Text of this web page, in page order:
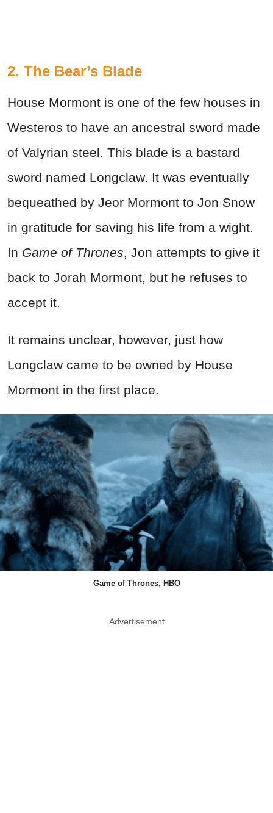
2. The Bear’s Blade
House Mormont is one of the few houses in
Westeros to have an ancestral sword made
of Valyrian steel. This blade is a bastard
sword named Longclaw. It was eventually
bequeathed by Jeor Mormont to Jon Snow
in gratitude for saving his life from a wight.
In Game of Thrones, Jon attempts to give it
back to Jorah Mormont, but he refuses to
accept it.
It remains unclear, however, just how
Longclaw came to be owned by House
Mormont in the first place.
Game of Thrones, HBO
Advertisement